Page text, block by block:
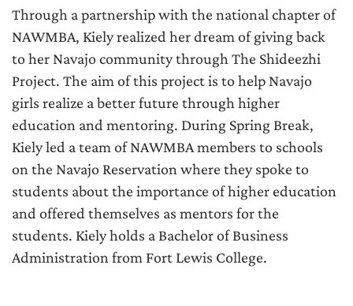
Through a partnership with the national chapter of
NAWMBA, Kiely realized her dream of giving back
to her Navajo community through The Shideezhi
Project. The aim of this project is to help Navajo
girls realize a better future through higher
education and mentoring. During Spring Break,
Kiely led a team of NAWMBA members to schools
on the Navajo Reservation where they spoke to
students about the importance of higher education
and offered themselves as mentors for the
students. Kiely holds a Bachelor of Business
Administration from Fort Lewis College.